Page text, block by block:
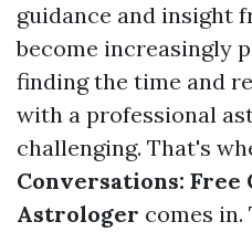
guidance and insight
become increasingly
finding the time and
with a professional
challenging. That's
Conversations: Free
Astrologer comes